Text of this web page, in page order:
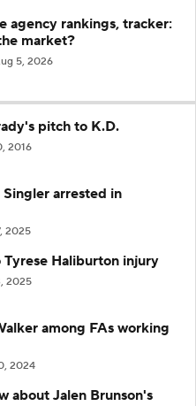
agency rankings, tracker:
market?
5, 2026
pitch to K.D.
2016
arrested in
2025
Haliburton injury
2025
among FAs working
2024
about Jalen Brunson's